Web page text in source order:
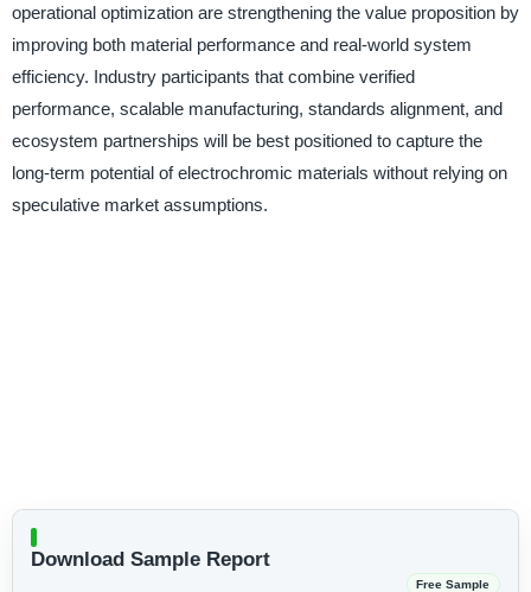
operational optimization are strengthening the value proposition by
improving both material performance and real-world system
efficiency. Industry participants that combine verified
performance, scalable manufacturing, standards alignment, and
ecosystem partnerships will be best positioned to capture the
long-term potential of electrochromic materials without relying on
speculative market assumptions.
Download Sample Report
Free Sample